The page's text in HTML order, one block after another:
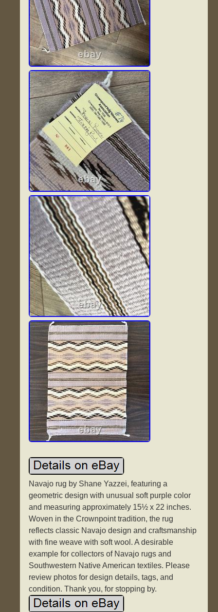
Navajo rug by Shane Yazzei, featuring a
geometric design with unusual soft purple color
and measuring approximately 15½ x 22 inches.
Woven in the Crownpoint tradition, the rug
reflects classic Navajo design and craftsmanship
with fine weave with soft wool. A desirable
example for collectors of Navajo rugs and
Southwestern Native American textiles. Please
review photos for design details, tags, and
condition. Thank you, for stopping by.